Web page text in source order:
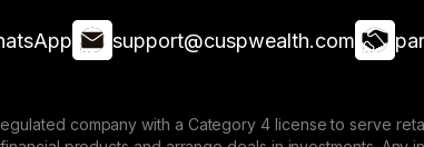
support@cuspwealth.com
company with a Category 4 license to serve